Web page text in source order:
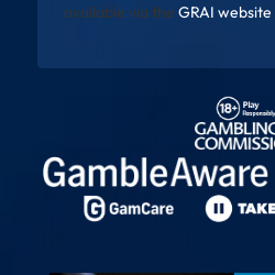
available via the GRAI website